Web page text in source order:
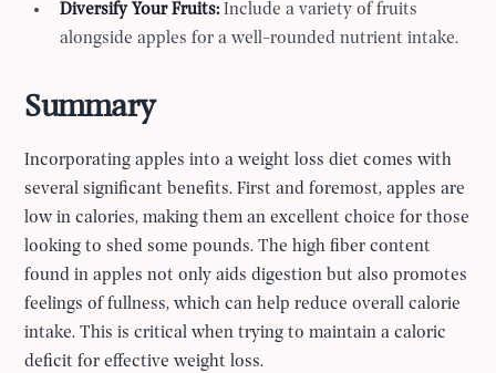
Diversify Your Fruits: Include a variety of fruits
alongside apples for a well-rounded nutrient intake.
Summary
Incorporating apples into a weight loss diet comes with
several significant benefits. First and foremost, apples are
low in calories, making them an excellent choice for those
looking to shed some pounds. The high fiber content
found in apples not only aids digestion but also promotes
feelings of fullness, which can help reduce overall calorie
intake. This is critical when trying to maintain a caloric
deficit for effective weight loss.